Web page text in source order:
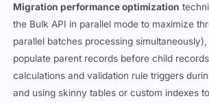
Migration performance optimization
the Bulk API in parallel mode to maximize
parallel batches processing
populate parent records before child
calculations and validation rule triggers
and using skinny tables or custom indexes